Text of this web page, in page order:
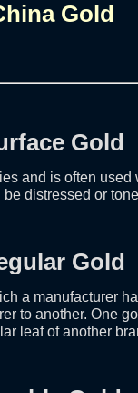
Gold
Gold
and is often
be distressed or
Gold
a manufacturer
to another. One
leaf of another